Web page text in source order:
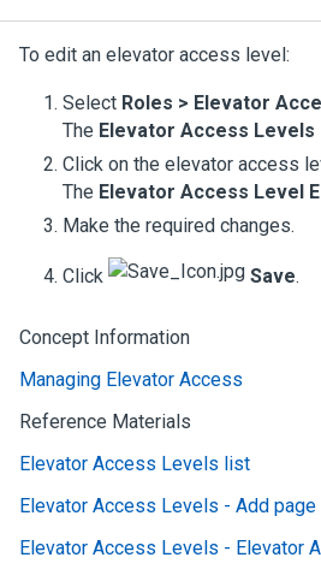
To edit an elevator access level:
Select Roles > Elevator
The Elevator Access Levels
Click on the elevator access
The Elevator Access Level
Make the required changes.
Click Save.
Concept Information
Managing Elevator Access
Reference Materials
Elevator Access Levels list
Elevator Access Levels - Add page
Elevator Access Levels - Elevator